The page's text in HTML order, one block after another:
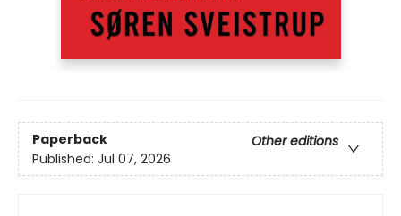
Paperback
Other editions
Published: Jul 07, 2026